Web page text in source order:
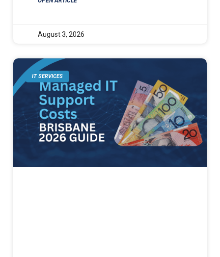
August 3, 2026
IT SERVICES